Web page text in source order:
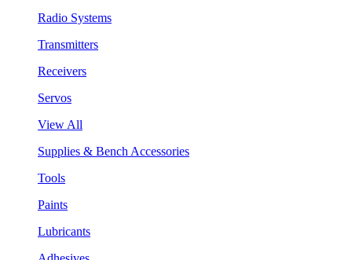
Radio Systems
Transmitters
Receivers
Servos
View All
Supplies & Bench Accessories
Tools
Paints
Lubricants